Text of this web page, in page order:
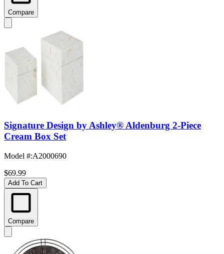
Compare
Signature Design by Ashley® Aldenburg 2-Piece
Cream Box Set
Model #:A2000690
$69.99
Add To Cart
Compare